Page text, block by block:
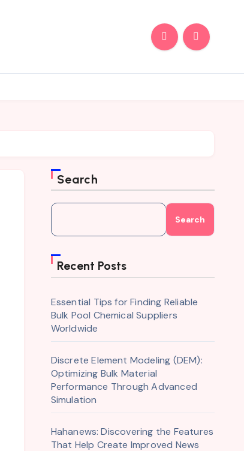
Search
Search
Recent Posts
Essential Tips for Finding Reliable
Bulk Pool Chemical Suppliers
Worldwide
Discrete Element Modeling (DEM):
Optimizing Bulk Material
Performance Through Advanced
Simulation
Hahanews: Discovering the Features
That Help Create Improved News